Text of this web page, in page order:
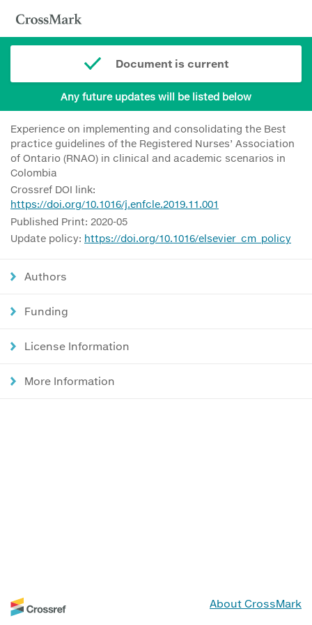
Document is current
Any future updates will be listed below
Experience on implementing and consolidating the Best
practice guidelines of the Registered Nurses’ Association
of Ontario (RNAO) in clinical and academic scenarios in
Colombia
Crossref DOI link:
https://doi.org/10.1016/j.enfcle.2019.11.001
Published Print: 2020-05
Update policy: https://doi.org/10.1016/elsevier_cm_policy
Authors
Funding
License Information
More Information
About CrossMark